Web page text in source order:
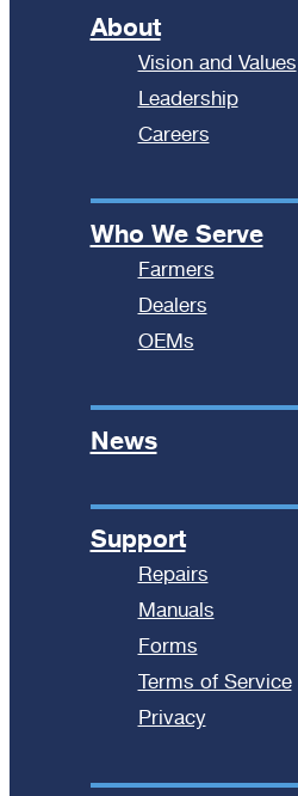
About
Vision and Values
Leadership
Careers
Who We Serve
Farmers
Dealers
OEMs
News
Support
Repairs
Manuals
Forms
Terms of Service
Privacy